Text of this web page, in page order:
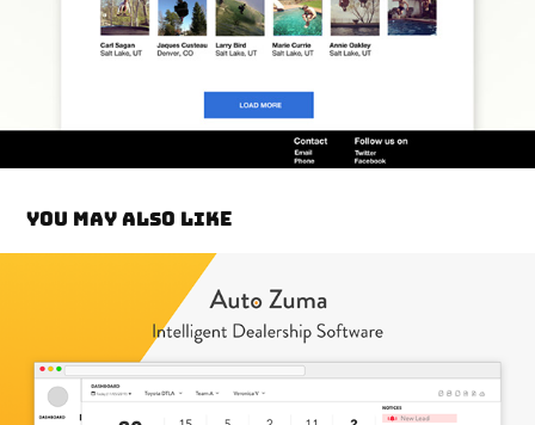
You may also like